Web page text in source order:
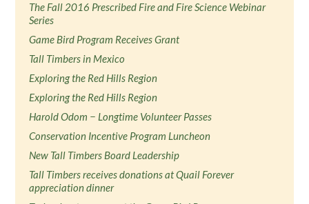
The Fall 2016 Prescribed Fire and Fire Science Webinar
Series
Game Bird Program Receives Grant
Tall Timbers in Mexico
Exploring the Red Hills Region
Exploring the Red Hills Region
Harold Odom − Longtime Volunteer Passes
Conservation Incentive Program Luncheon
New Tall Timbers Board Leadership
Tall Timbers receives donations at Quail Forever
appreciation dinner